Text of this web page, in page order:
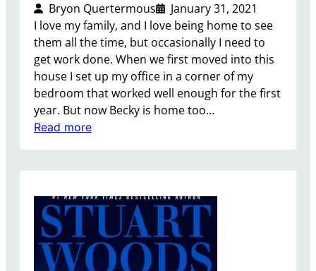
e
s
t
s
e
l
l
e
r
Bryon Quertermous
January 31, 2021
I love my family, and I love being home to see
them all the time, but occasionally I need to
get work done. When we first moved into this
house I set up my office in a corner of my
bedroom that worked well enough for the first
year. But now Becky is home too…
Read more:
O
f
i
c